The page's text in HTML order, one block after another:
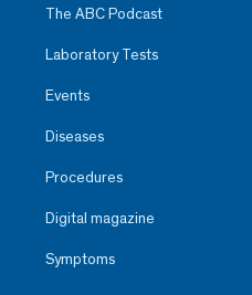
The ABC Podcast
Laboratory Tests
Events
Diseases
Procedures
Digital magazine
Symptoms